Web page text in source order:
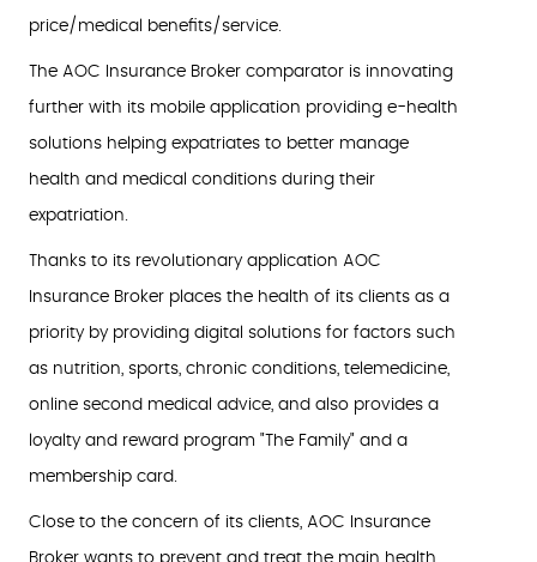
price/medical benefits/service.
The AOC Insurance Broker comparator is innovating
further with its mobile application providing e-health
solutions helping expatriates to better manage
health and medical conditions during their
expatriation.
Thanks to its revolutionary application AOC
Insurance Broker places the health of its clients as a
priority by providing digital solutions for factors such
as nutrition, sports, chronic conditions, telemedicine,
online second medical advice, and also provides a
loyalty and reward program "The Family" and a
membership card.
Close to the concern of its clients, AOC Insurance
Broker wants to prevent and treat the main health